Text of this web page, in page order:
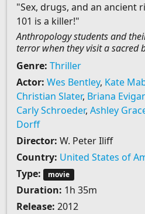
"Sex, drugs, and an ancient
101 is a killer!"
Anthropology students and
terror when they visit a sacred
Genre: Thriller
Actor: Wes Bentley, Kate
Christian Slater, Briana
Carly Schroeder, Ashley
Dorff
Director: W. Peter Iliff
Country: United States of
Type:
movie
Duration: 1h 35m
Release: 2012